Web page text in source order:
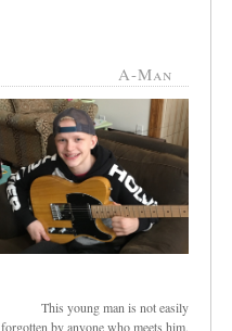
A-Man
This young man is not easily
forgotten by anyone who meets him.